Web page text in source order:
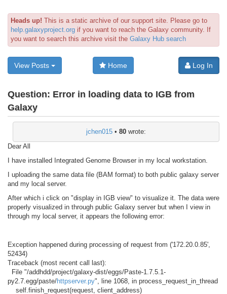
Heads up! This is a static archive of our support site. Please go to
help.galaxyproject.org if you want to reach the Galaxy community. If
you want to search this archive visit the Galaxy Hub search
View Posts Home Log In
Question: Error in loading data to IGB from
Galaxy
jchen015 • 80 wrote:
Dear All
I have installed Integrated Genome Browser in my local workstation.
I uploading the same data file (BAM format) to both public galaxy server
and my local server.
After which i click on "display in IGB view" to visualize it. The data were
properly visualized in through public Galaxy server but when I view in
through my local server, it appears the following error:
Exception happened during processing of request from ('172.20.0.85',
52434)
Traceback (most recent call last):
File "/addhdd/project/galaxy-dist/eggs/Paste-1.7.5.1-
py2.7.egg/paste/httpserver.py", line 1068, in process_request_in_thread
self.finish_request(request, client_address)